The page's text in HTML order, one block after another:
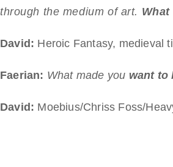
through the medium of art.
David: Heroic Fantasy, medieval
Faerian: What made you want to
David: Moebius/Chriss Foss/